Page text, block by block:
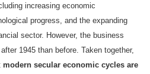
increasing economic
progress, and the expanding
sector. However, the business
1945 than before. Taken together,
modern secular economic cycles are